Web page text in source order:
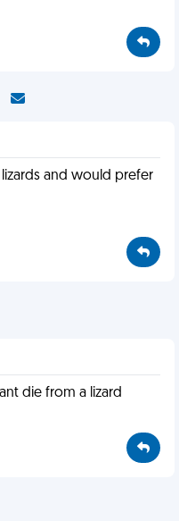
lizards and would prefer
die from a lizard